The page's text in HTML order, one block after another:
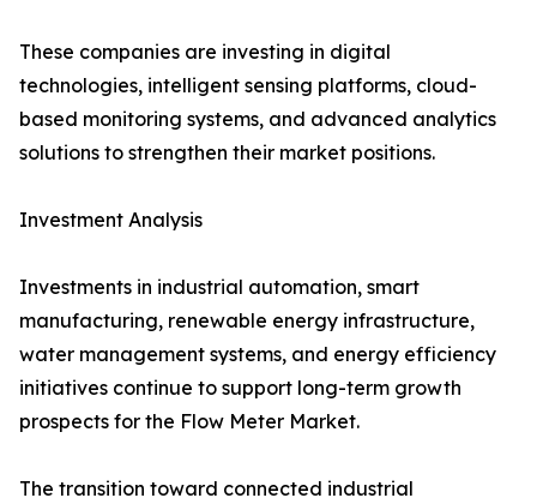
These companies are investing in digital
technologies, intelligent sensing platforms, cloud-
based monitoring systems, and advanced analytics
solutions to strengthen their market positions.
Investment Analysis
Investments in industrial automation, smart
manufacturing, renewable energy infrastructure,
water management systems, and energy efficiency
initiatives continue to support long-term growth
prospects for the Flow Meter Market.
The transition toward connected industrial